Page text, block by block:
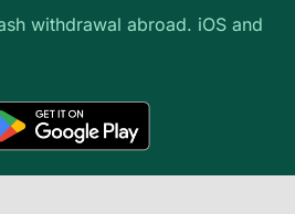
withdrawal abroad. iOS and